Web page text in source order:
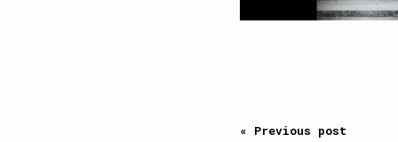
« Previous post